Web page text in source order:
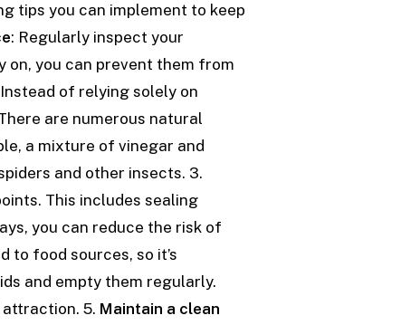
tips you can implement to keep
: Regularly inspect your
you can prevent them from
of relying solely on
are numerous natural
a mixture of vinegar and
and other insects. 3.
This includes sealing
you can reduce the risk of
to food sources, so it’s
and empty them regularly.
attraction. 5. Maintain a clean